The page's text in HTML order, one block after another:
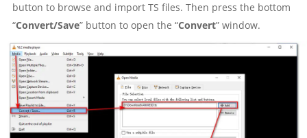
button to browse and import TS files. Then press the bottom
“Convert/Save” button to open the “Convert” window.